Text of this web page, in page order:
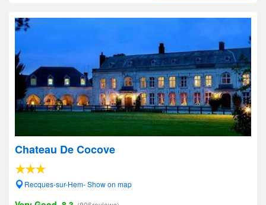
Chateau De Cocove
Recques-sur-Hem- Show on map